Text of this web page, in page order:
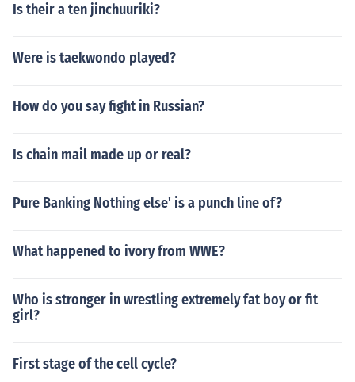
Is their a ten jinchuuriki?
Were is taekwondo played?
How do you say fight in Russian?
Is chain mail made up or real?
Pure Banking Nothing else' is a punch line of?
What happened to ivory from WWE?
Who is stronger in wrestling extremely fat boy or fit
girl?
First stage of the cell cycle?